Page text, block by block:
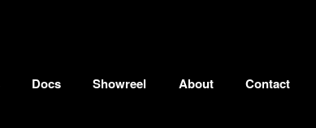
Docs Showreel About Contact